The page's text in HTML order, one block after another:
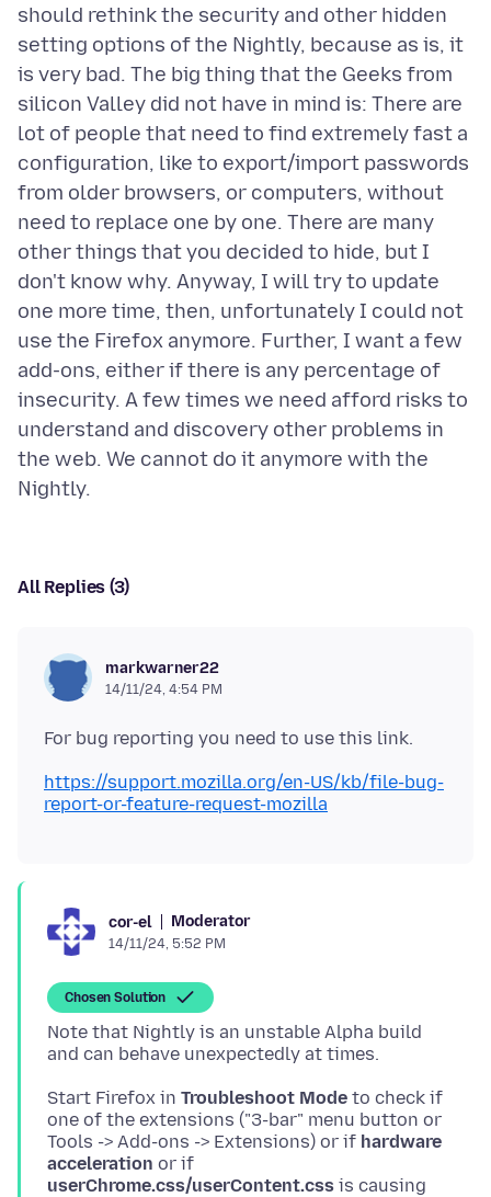
should rethink the security and other hidden
setting options of the Nightly, because as is, it
is very bad. The big thing that the Geeks from
silicon Valley did not have in mind is: There are
lot of people that need to find extremely fast a
configuration, like to export/import passwords
from older browsers, or computers, without
need to replace one by one. There are many
other things that you decided to hide, but I
don't know why. Anyway, I will try to update
one more time, then, unfortunately I could not
use the Firefox anymore. Further, I want a few
add-ons, either if there is any percentage of
insecurity. A few times we need afford risks to
understand and discovery other problems in
the web. We cannot do it anymore with the
All Replies (3)
markwarner22
14/11/24, 4:54 PM
https://support.mozilla.org/en-US/kb/file-bug-
report-or-feature-request-mozilla
cor-el Moderator
14/11/24, 5:52 PM
Chosen Solution
Note that Nightly is an unstable Alpha build
Start Firefox in Troubleshoot Mode to check if
one of the extensions ("3-bar" menu button or
Tools -> Add-ons -> Extensions) or if hardware
acceleration or if
userChrome.css/userContent.css is causing